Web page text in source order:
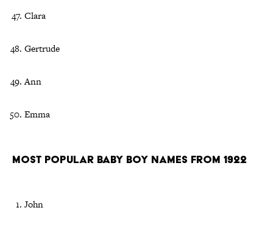
Clara
Gertrude
Ann
Emma
Most Popular Baby Boy Names From 1922
John